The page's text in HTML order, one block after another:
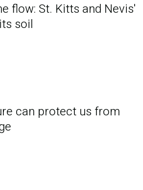
flow: St. Kitts and Nevis'
soil
can protect us from